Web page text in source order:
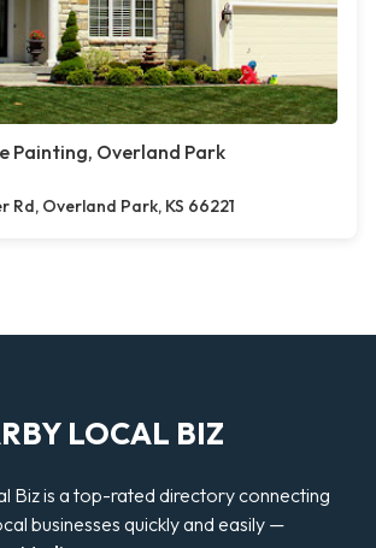
Painting, Overland Park
Rd, Overland Park, KS 66221
LOCAL BIZ
Biz is a top-rated directory connecting
businesses quickly and easily —